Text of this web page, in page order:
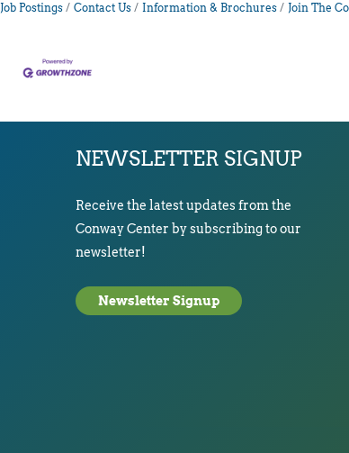
Job Postings Contact Us Information & Brochures Join The
NEWSLETTER SIGNUP
Receive the latest updates from the
Conway Center by subscribing to our
newsletter!
Newsletter Signup